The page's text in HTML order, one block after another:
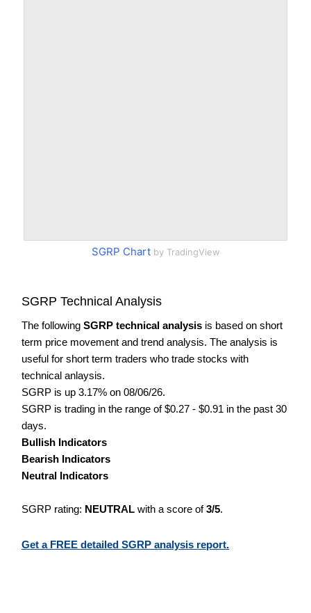
SGRP Chartby TradingView
SGRP Technical Analysis
The following SGRP technical analysis is based on short
term price movement and trend analysis. The analysis is
useful for short term traders who trade stocks with
technical anlaysis.
SGRP is up 3.17% on 08/06/26.
SGRP is trading in the range of $0.27 - $0.91 in the past 30
days.
Bullish Indicators
Bearish Indicators
Neutral Indicators
SGRP rating: NEUTRAL with a score of3/5.
Get a FREE detailed SGRP analysis report.